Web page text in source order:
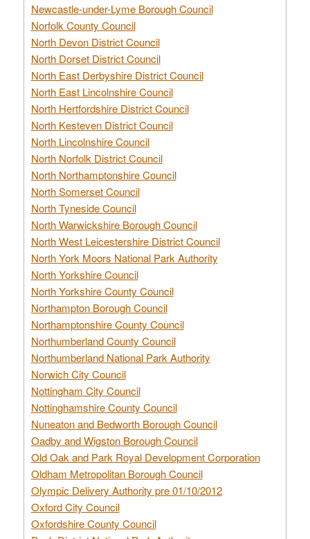
Newcastle-under-Lyme Borough Council
Norfolk County Council
North Devon District Council
North Dorset District Council
North East Derbyshire District Council
North East Lincolnshire Council
North Hertfordshire District Council
North Kesteven District Council
North Lincolnshire Council
North Norfolk District Council
North Northamptonshire Council
North Somerset Council
North Tyneside Council
North Warwickshire Borough Council
North West Leicestershire District Council
North York Moors National Park Authority
North Yorkshire Council
North Yorkshire County Council
Northampton Borough Council
Northamptonshire County Council
Northumberland County Council
Northumberland National Park Authority
Norwich City Council
Nottingham City Council
Nottinghamshire County Council
Nuneaton and Bedworth Borough Council
Oadby and Wigston Borough Council
Old Oak and Park Royal Development Corporation
Oldham Metropolitan Borough Council
Olympic Delivery Authority pre 01/10/2012
Oxford City Council
Oxfordshire County Council